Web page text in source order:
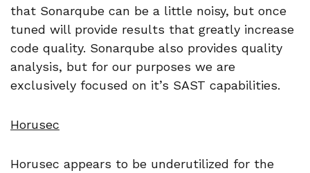
that Sonarqube can be a little noisy, but once
tuned will provide results that greatly increase
code quality. Sonarqube also provides quality
analysis, but for our purposes we are
exclusively focused on it’s SAST capabilities.
Horusec
Horusec appears to be underutilized for the